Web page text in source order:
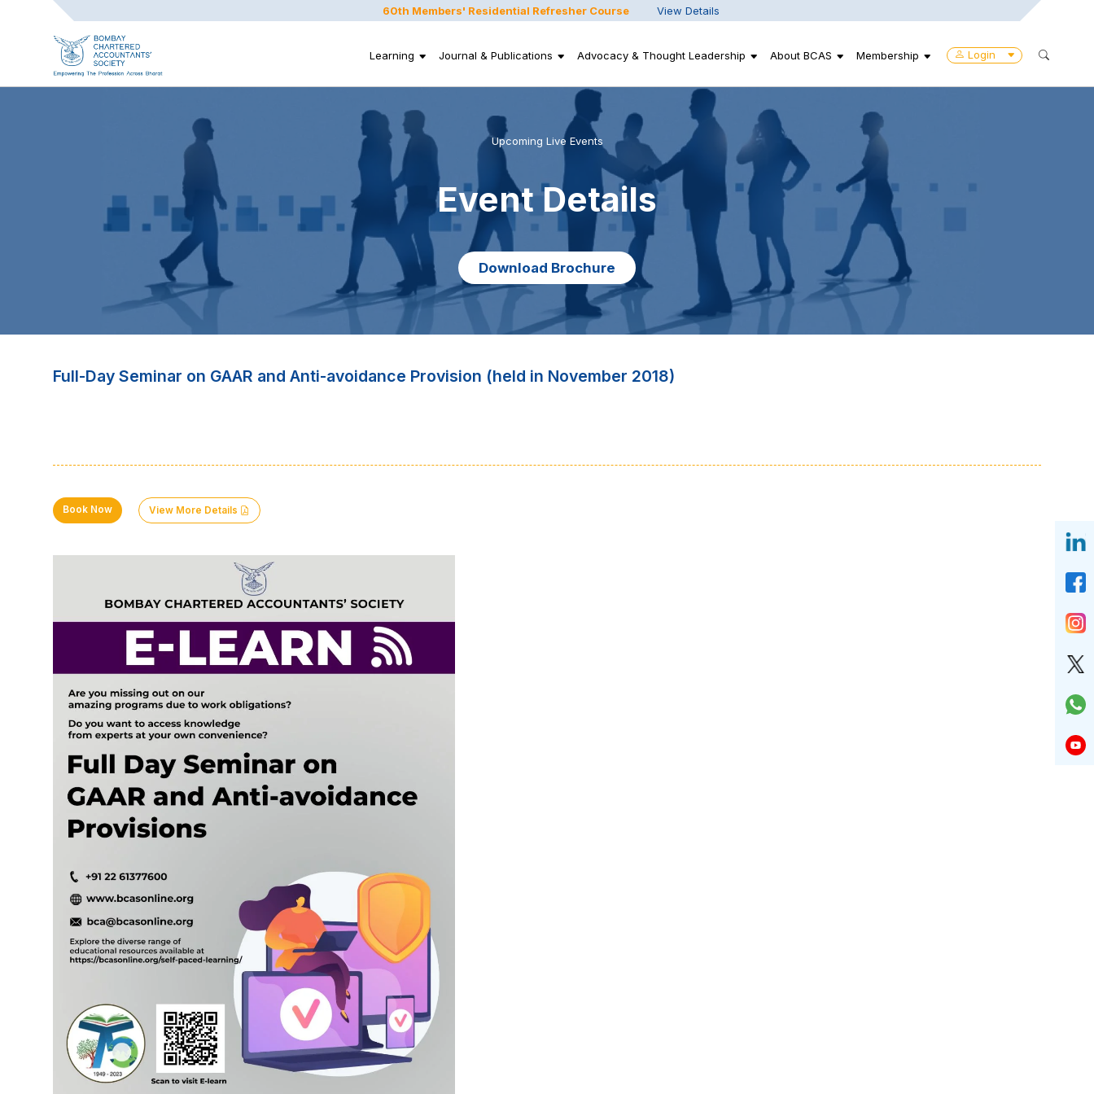
60th Members' Residential Refresher Course View Details
Login
Learning Journal & Publications Advocacy & Thought Leadership About BCAS Membership
Upcoming Live Events
Event Details
Download Brochure
Full-Day Seminar on GAAR and Anti-avoidance Provision (held in November 2018)
Book Now View More Details